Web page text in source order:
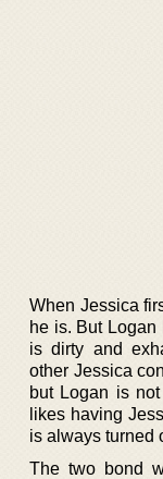
When Jessica
he is. But
is dirty and
other Jessica
but Logan is
likes having
is always turned
The two bond